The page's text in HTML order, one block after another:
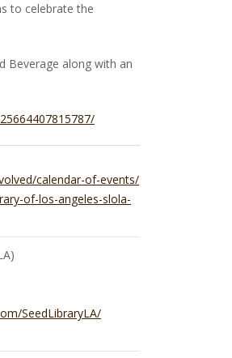
to celebrate the
Beverage along with an
calendar-of-events/
of-los-angeles-slola-
SeedLibraryLA/